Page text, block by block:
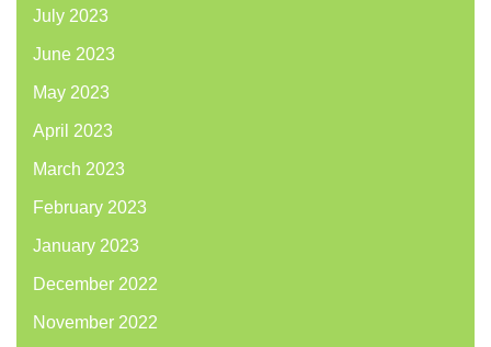
July 2023
June 2023
May 2023
April 2023
March 2023
February 2023
January 2023
December 2022
November 2022